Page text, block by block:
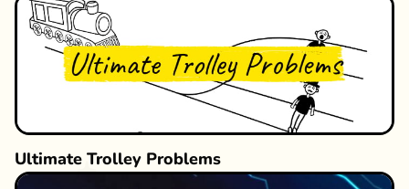
Ultimate Trolley Problems